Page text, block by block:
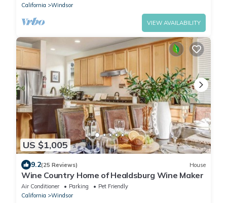
California
Windsor
VIEW AVAILABILITY
US $1,005
9.2(25 Reviews) House
Wine Country Home of Healdsburg Wine Maker
Air Conditioner Parking
Pet Friendly
California
Windsor